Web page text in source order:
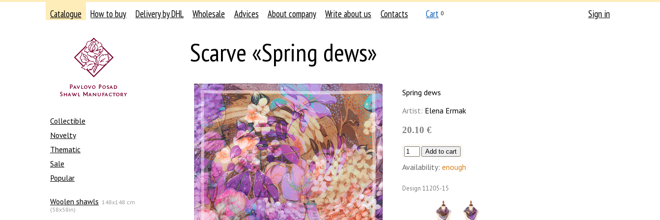
Catalogue How to buy Delivery by DHL Wholesale Advices About company Write about us Contacts Cart 0 Sign in
Collectible
Novelty
Thematic
Sale
Popular
Woolen shawls 148x148 cm
(58x58in)
Scarve «Spring dews»
Spring dews
Artist: Elena Ermak
20.10 €
Availability: enough
Design 11205-15